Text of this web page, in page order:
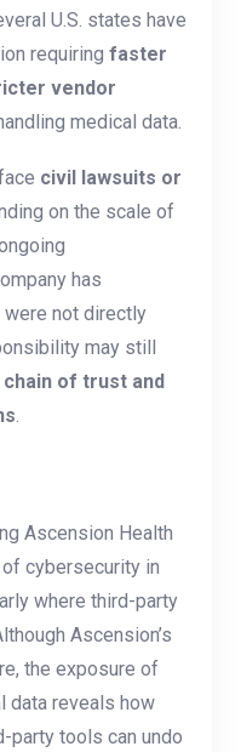
U.S. states have
requiring faster
vendor
medical data.
civil lawsuits or
on the scale of
has
not directly
may still
chain of trust and
Ascension Health
cybersecurity in
where third-party
Ascension’s
the exposure of
data reveals how
party tools can undo